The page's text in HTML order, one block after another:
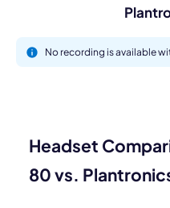
No recording is available
Headset
80 vs.